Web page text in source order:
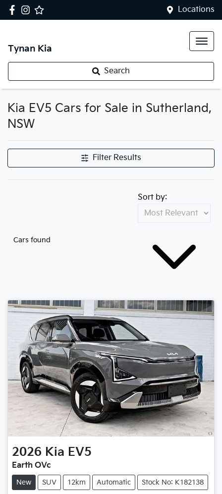
Locations
Tynan Kia
Search
Kia EV5 Cars for Sale in Sutherland,
NSW
Filter Results
Cars found
Sort by:
2026 Kia EV5
Earth OVc
New SUV 12km Automatic Stock No: K182138